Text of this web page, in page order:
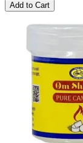
Add to Cart